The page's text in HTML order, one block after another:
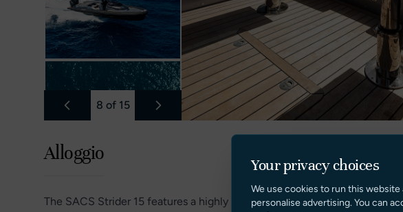
8 of 15
Alloggio
The SACS Strider 15 features a highly functional and sociable layout
Your privacy choices
We use cookies to run this
personalise advertising. You can